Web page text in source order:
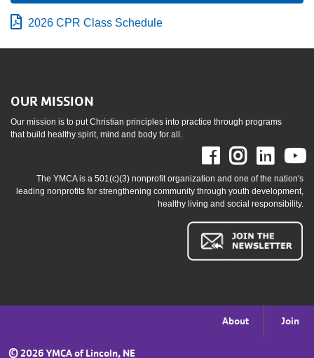
MORE
2026 CPR Class Schedule
OUR MISSION
Our mission is to put Christian principles into practice through programs
that build healthy spirit, mind and body for all.
Facebook
The YMCA is a 501(c)(3) nonprofit organization and one of the nation's
leading nonprofits for strengthening community through youth development,
healthy living and social responsibility.
menu
About Join
©2026 YMCA of Lincoln, NE